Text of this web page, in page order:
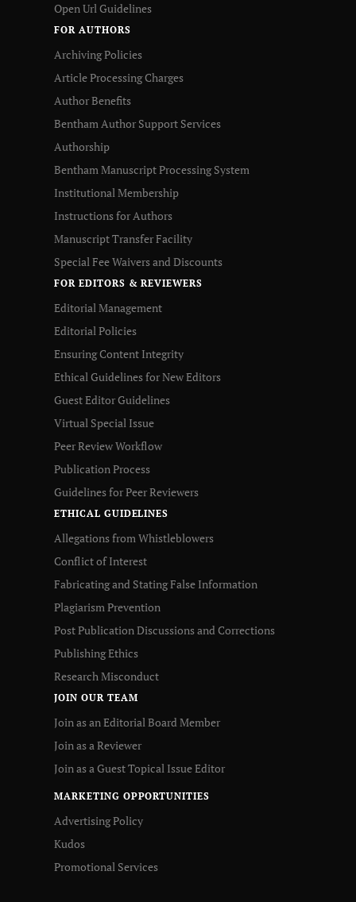
Open Url Guidelines
FOR AUTHORS
Archiving Policies
Article Processing Charges
Author Benefits
Bentham Author Support Services
Authorship
Bentham Manuscript Processing System
Institutional Membership
Instructions for Authors
Manuscript Transfer Facility
Special Fee Waivers and Discounts
FOR EDITORS & REVIEWERS
Editorial Management
Editorial Policies
Ensuring Content Integrity
Ethical Guidelines for New Editors
Guest Editor Guidelines
Virtual Special Issue
Peer Review Workflow
Publication Process
Guidelines for Peer Reviewers
ETHICAL GUIDELINES
Allegations from Whistleblowers
Conflict of Interest
Fabricating and Stating False Information
Plagiarism Prevention
Post Publication Discussions and Corrections
Publishing Ethics
Research Misconduct
JOIN OUR TEAM
Join as an Editorial Board Member
Join as a Reviewer
Join as a Guest Topical Issue Editor
MARKETING OPPORTUNITIES
Advertising Policy
Kudos
Promotional Services